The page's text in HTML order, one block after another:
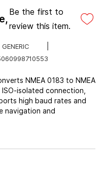
Be the first to
review this item.
GENERIC
NMEA 0183 to NMEA
isolated connection,
high baud rates and
navigation and